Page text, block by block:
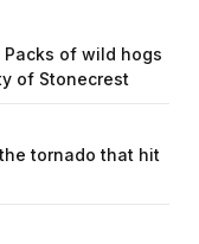
of wild hogs
of Stonecrest
tornado that hit